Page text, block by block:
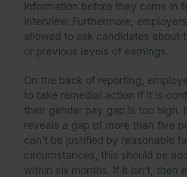
information before they come in
interview. Furthermore,
allowed to ask candidates about
or previous levels of earnings.
On the back of reporting,
to take remedial action if it is
their gender pay gap is too high.
reveals a gap of more than five
can’t be justified by reasonable
circumstances, this should be
within six months. If it isn’t, then